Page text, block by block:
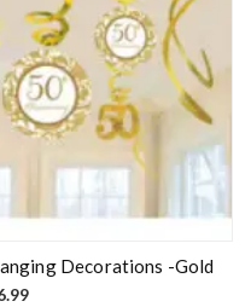
Decorations -Gold